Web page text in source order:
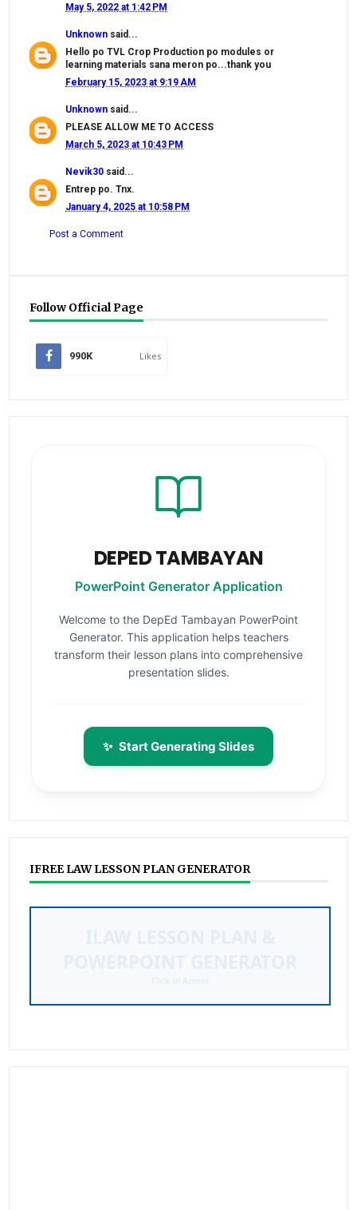
May 5, 2022 at 1:42 PM
Unknown said...
Hello po TVL Crop Production po modules or
learning materials sana meron po...thank you
February 15, 2023 at 9:19 AM
Unknown said...
PLEASE ALLOW ME TO ACCESS
March 5, 2023 at 10:43 PM
Nevik30 said...
Entrep po. Tnx.
January 4, 2025 at 10:58 PM
Post a Comment
Follow Official Page
990K Likes
DEPED TAMBAYAN
PowerPoint Generator Application
Welcome to the DepEd Tambayan PowerPoint
Generator. This application helps teachers
transform their lesson plans into comprehensive
presentation slides.
✨ Start Generating Slides
IFREE LAW LESSON PLAN GENERATOR